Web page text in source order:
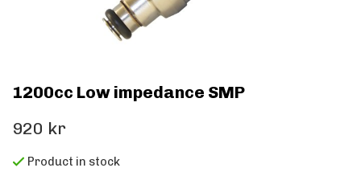
1200cc Low impedance SMP
920 kr
Product in stock